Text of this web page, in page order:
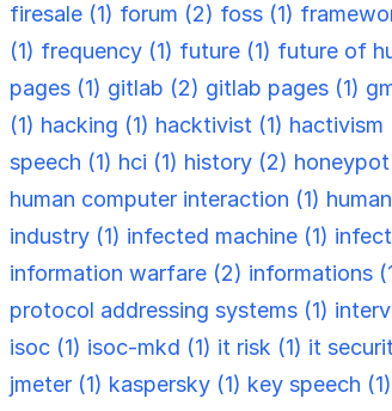
firesale (1) forum (2) foss (1)
(1) frequency (1) future (1) future of
pages (1) gitlab (2) gitlab pages (1)
(1) hacking (1) hacktivist (1) hactivism
speech (1) hci (1) history (2) honeypot
human computer interaction (1)
industry (1) infected machine (1)
information warfare (2) informations
protocol addressing systems (1)
isoc (1) isoc-mkd (1) it risk (1) it
jmeter (1) kaspersky (1) key speech (1)